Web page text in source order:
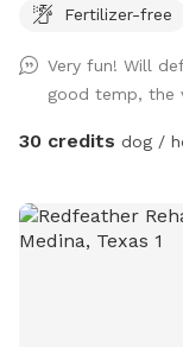
fun games as well! **We are very flexible with times so
day is available!**
Fertilizer-free
Very fun! Will
good temp, the
30 credits dog /